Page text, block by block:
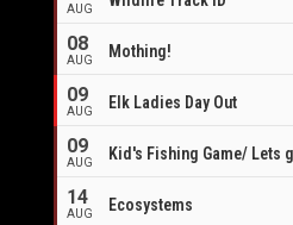
AUG
08
AUG Mothing!
09
AUG Elk Ladies Day Out
09
AUG Kid's Fishing Game/ Lets
14
AUG Ecosystems